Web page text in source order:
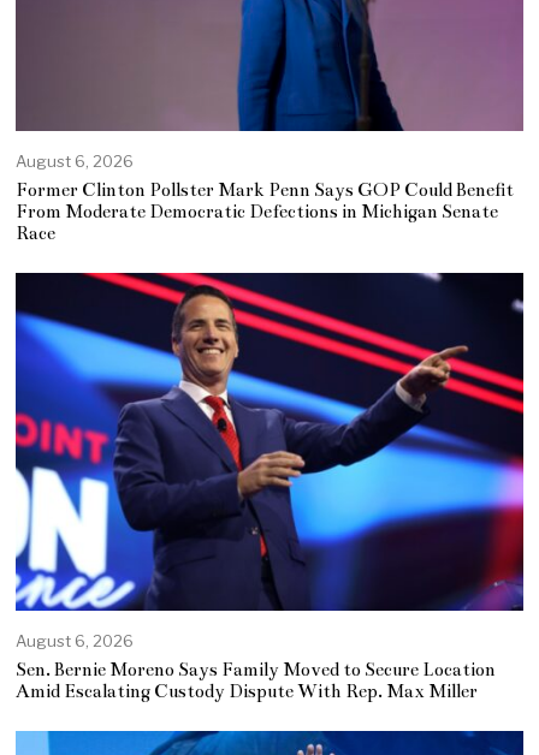
August 6, 2026
Former Clinton Pollster Mark Penn Says GOP Could Benefit
From Moderate Democratic Defections in Michigan Senate
Race
August 6, 2026
Sen. Bernie Moreno Says Family Moved to Secure Location
Amid Escalating Custody Dispute With Rep. Max Miller